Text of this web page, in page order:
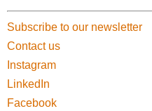
Subscribe to our newsletter
Contact us
Instagram
LinkedIn
Facebook